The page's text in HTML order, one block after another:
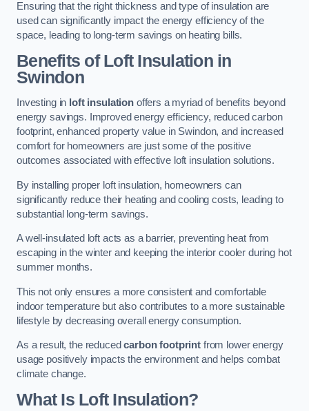
Ensuring that the right thickness and type of insulation are
used can significantly impact the energy efficiency of the
space, leading to long-term savings on heating bills.
Benefits of Loft Insulationin
Swindon
Investing in loft insulationoffers a myriad of benefits beyond
energy savings. Improved energy efficiency, reduced carbon
footprint, enhanced property value in Swindon, and increased
comfort for homeowners are just some of the positive
outcomes associated with effective loft insulation solutions.
By installing proper loft insulation, homeowners can
significantly reduce their heating and cooling costs, leading to
substantial long-term savings.
A well-insulated loft acts as a barrier, preventing heat from
escaping in the winter and keeping the interior cooler during hot
summer months.
This not only ensures a more consistent and comfortable
indoor temperature but also contributes to a more sustainable
lifestyle by decreasing overall energy consumption.
As a result, the reducedcarbon footprint from lower energy
usage positively impacts the environment and helps combat
climate change.
What Is Loft Insulation?